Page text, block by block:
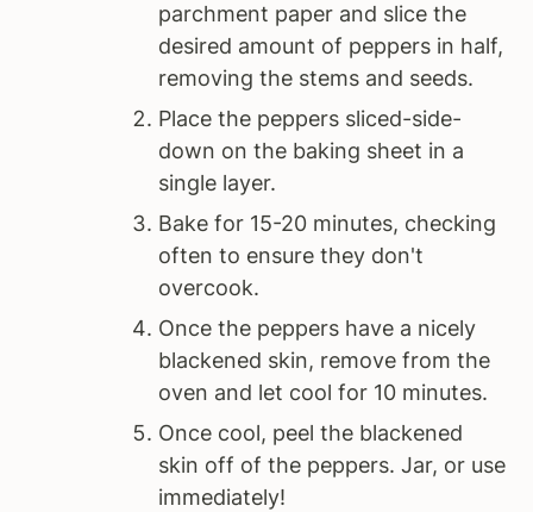
parchment paper and slice the
desired amount of peppers in half,
removing the stems and seeds.
Place the peppers sliced-side-
down on the baking sheet in a
single layer.
Bake for 15-20 minutes, checking
often to ensure they don't
overcook.
Once the peppers have a nicely
blackened skin, remove from the
oven and let cool for 10 minutes.
Once cool, peel the blackened
skin off of the peppers. Jar, or use
immediately!